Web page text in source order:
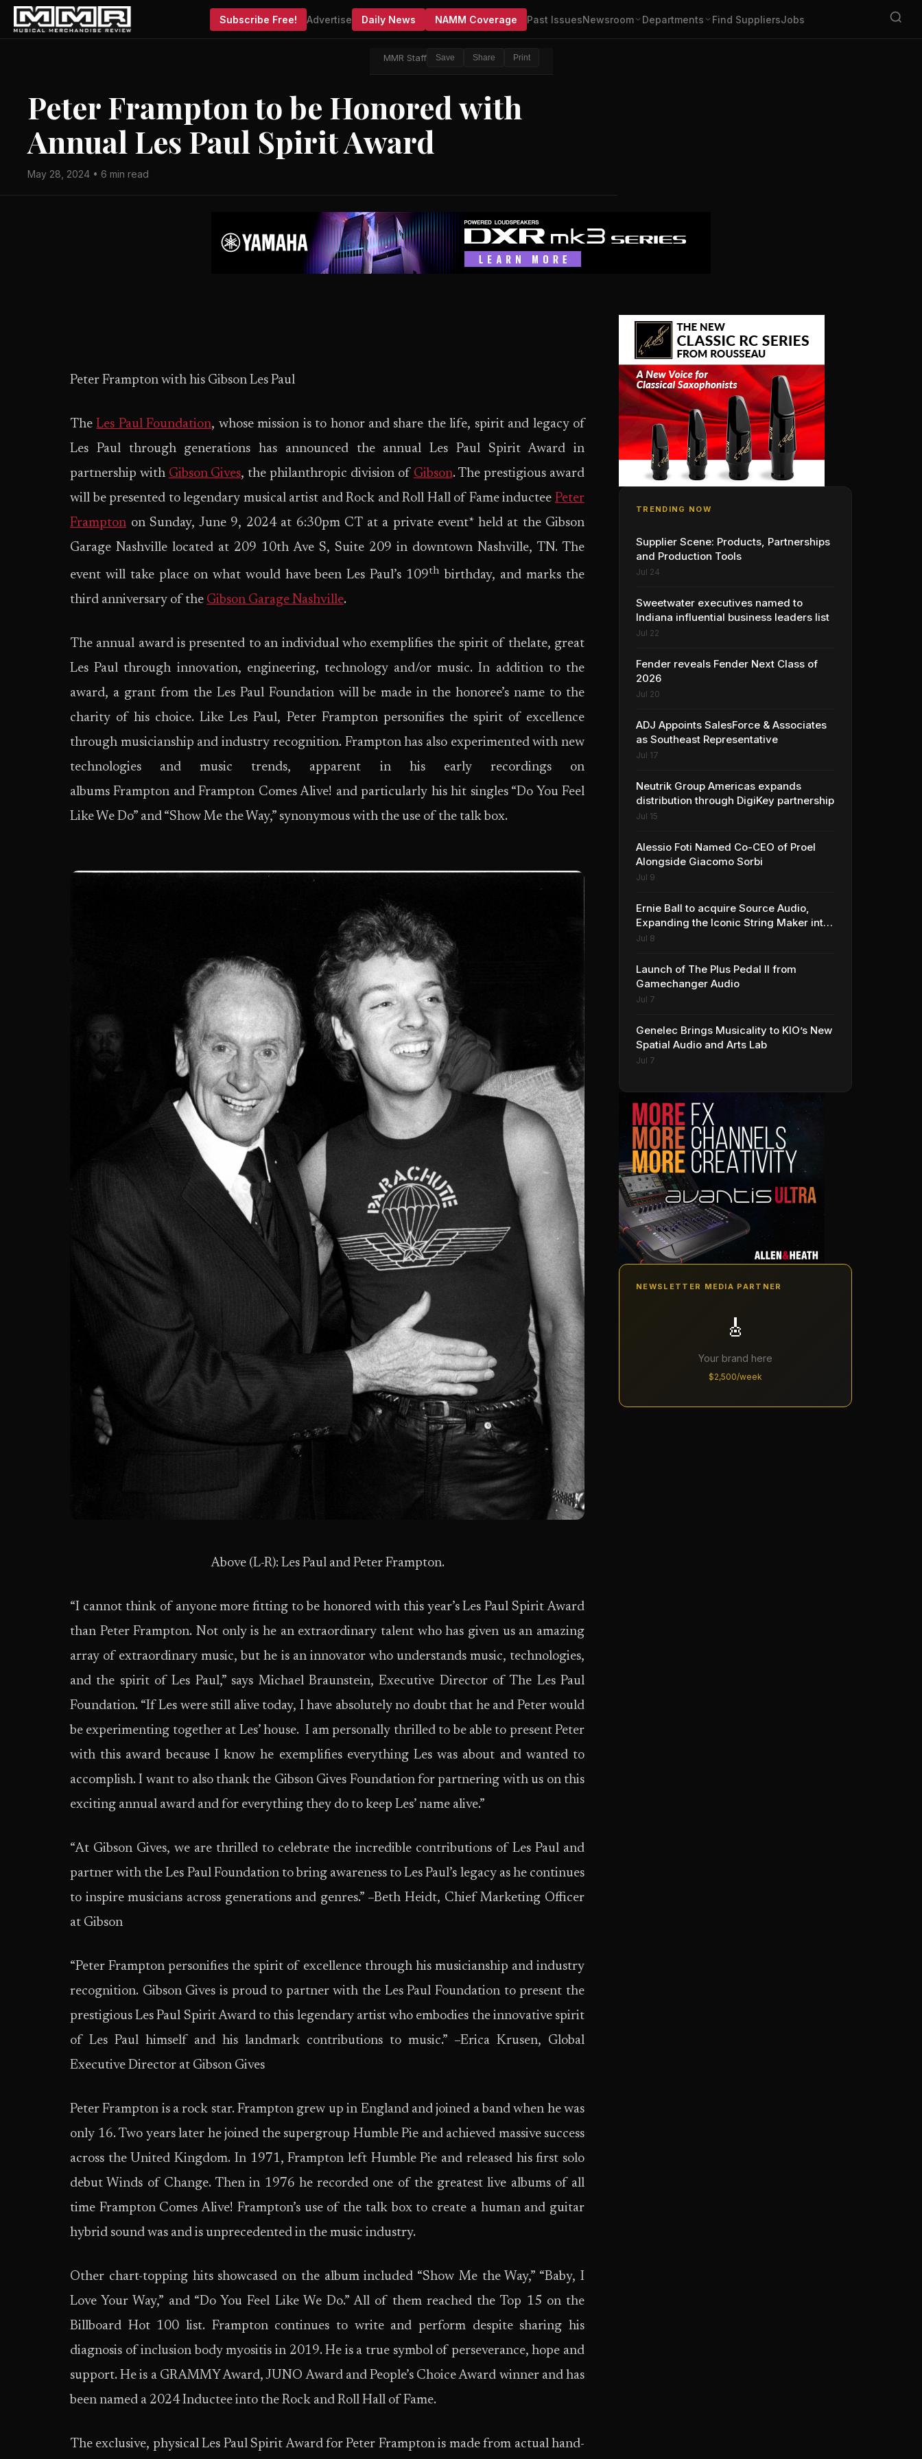
Subscribe Free! Advertise Daily News NAMM Coverage Past IssuesNewsroom Departments Find SuppliersJobs
MMR Staff Save Share Print
Peter Frampton to be Honored with
Annual Les Paul Spirit Award
May 28, 2024 • 6 min read
Peter Frampton with his Gibson Les Paul
TheLes Paul Foundation, whose mission is to honor and share the life, spirit and legacy of
Les Paul through generations has announced the annual Les Paul Spirit Award in
partnership with Gibson Gives, the philanthropic division of Gibson. The prestigious award
will be presented to legendary musical artist and Rock and Roll Hall of Fame inductee Peter
Frampton on Sunday, June 9, 2024 at 6:30pm CT at a private event* held at the Gibson
Garage Nashville located at 209 10th Ave S, Suite 209 in downtown Nashville, TN. The
event will take place on what would have been Les Paul’s 109th birthday, and marks the
third anniversary of the Gibson Garage Nashville.
The annual award is presented to an individual who exemplifies the spirit of thelate, great
Les Paul through innovation, engineering, technology and/or music. In addition to the
award, a grant from the Les Paul Foundation will be made in the honoree’s name to the
charity of his choice. Like Les Paul, Peter Frampton personifies the spirit of excellence
through musicianship and industry recognition. Frampton has also experimented with new
technologies and music trends, apparent in his early recordings on
albums Frampton and Frampton Comes Alive! and particularly his hit singles “Do You Feel
Like We Do” and “Show Me the Way,” synonymous with the use of the talk box.
Above (L-R): Les Paul and Peter Frampton.
“I cannot think of anyone more fitting to be honored with this year’s Les Paul Spirit Award
than Peter Frampton. Not only is he an extraordinary talent who has given us an amazing
array of extraordinary music, but he is an innovator who understands music, technologies,
and the spirit of Les Paul,” says Michael Braunstein, Executive Director of The Les Paul
Foundation. “If Les were still alive today, I have absolutely no doubt that he and Peter would
be experimenting together at Les’ house. I am personally thrilled to be able to present Peter
with this award because I know he exemplifies everything Les was about and wanted to
accomplish. I want to also thank the Gibson Gives Foundation for partnering with us on this
exciting annual award and for everything they do to keep Les’ name alive.”
“At Gibson Gives, we are thrilled to celebrate the incredible contributions of Les Paul and
partner with the Les Paul Foundation to bring awareness to Les Paul’s legacy as he continues
to inspire musicians across generations and genres.” –Beth Heidt, Chief Marketing Officer
at Gibson
“Peter Frampton personifies the spirit of excellence through his musicianship and industry
recognition. Gibson Gives is proud to partner with the Les Paul Foundation to present the
prestigious Les Paul Spirit Award to this legendary artist who embodies the innovative spirit
of Les Paul himself and his landmark contributions to music.” –Erica Krusen, Global
Executive Director at Gibson Gives
Peter Frampton is a rock star. Frampton grew up in England and joined a band when he was
only 16. Two years later he joined the supergroup Humble Pie and achieved massive success
across the United Kingdom. In 1971, Frampton left Humble Pie and released his first solo
debut Winds of Change. Then in 1976 he recorded one of the greatest live albums of all
time Frampton Comes Alive! Frampton’s use of the talk box to create a human and guitar
hybrid sound was and is unprecedented in the music industry.
Other chart-topping hits showcased on the album included “Show Me the Way,” “Baby, I
Love Your Way,” and “Do You Feel Like We Do.” All of them reached the Top 15 on the
Billboard Hot 100 list. Frampton continues to write and perform despite sharing his
diagnosis of inclusion body myositis in 2019. He is a true symbol of perseverance, hope and
support. He is a GRAMMY Award, JUNO Award and People’s Choice Award winner and has
been named a 2024 Inductee into the Rock and Roll Hall of Fame.
The exclusive, physical Les Paul Spirit Award for Peter Frampton is made from actual hand-
TRENDING NOW
Supplier Scene: Products, Partnerships
and Production Tools
Jul 24
Sweetwater executives named to
Indiana influential business leaders list
Jul 22
Fender reveals Fender Next Class of
2026
Jul 20
ADJ Appoints SalesForce & Associates
as Southeast Representative
Jul 17
Neutrik Group Americas expands
distribution through DigiKey partnership
Jul 15
Alessio Foti Named Co-CEO of Proel
Alongside Giacomo Sorbi
Jul 9
Ernie Ball to acquire Source Audio,
Expanding the Iconic String Maker into
Premium Effects
Jul 8
Launch of The Plus Pedal II from
Gamechanger Audio
Jul 7
Genelec Brings Musicality to KIO’s New
Spatial Audio and Arts Lab
Jul 7
NEWSLETTER MEDIA PARTNER
🎸
Your brand here
$2,500/week